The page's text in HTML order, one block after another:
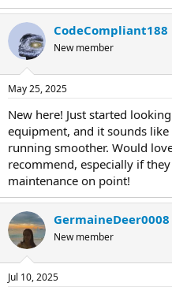
CodeCompliant188
New member
May 25, 2025
New here! Just started
equipment, and it sounds
running smoother. Would
recommend, especially if
maintenance on point!
GermaineDeer0008
New member
Jul 10, 2025